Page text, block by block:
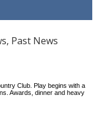
Past News
Club. Play begins with a
Awards, dinner and heavy